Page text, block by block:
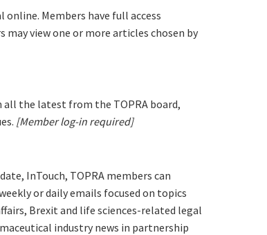
Members have full access
may view one or more articles chosen by
the latest from the TOPRA board,
[Member log-in required]
InTouch, TOPRA members can
or daily emails focused on topics
Brexit and life sciences-related legal
industry news in partnership